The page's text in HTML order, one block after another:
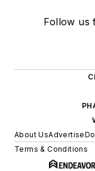
Follow us
About UsAdvertise
Terms & Conditions